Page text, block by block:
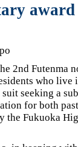
2nd Futenma
who live
seeking a
for both
the Fukuoka